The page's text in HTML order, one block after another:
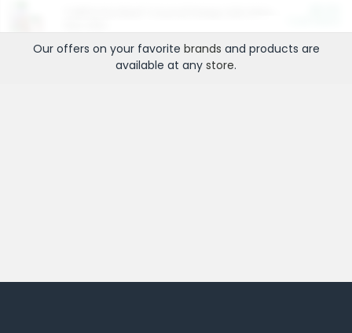
Our offers on your favorite brands and products are
available at any store.